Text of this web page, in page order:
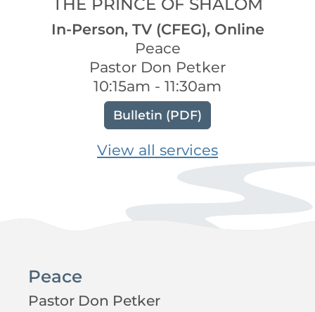
THE PRINCE OF SHALOM
In-Person, TV (CFEG), Online
Peace
Pastor Don Petker
10:15am - 11:30am
Bulletin (PDF)
View all services
Peace
Pastor Don Petker